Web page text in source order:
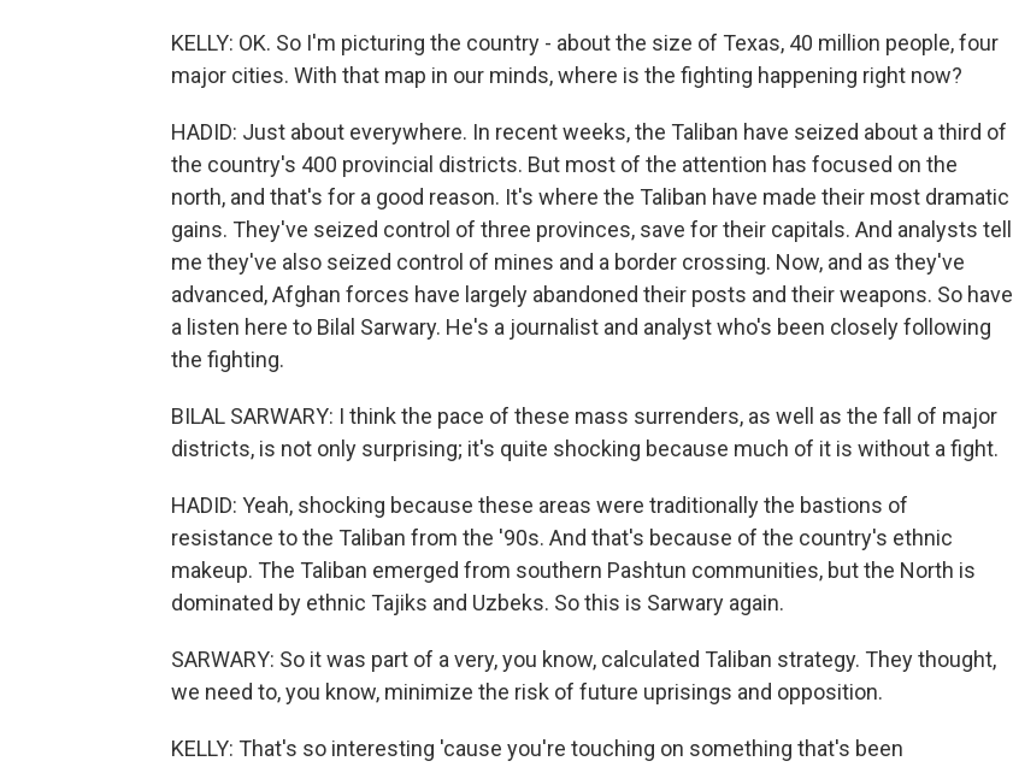
KELLY: OK. So I'm picturing the country - about the size of Texas, 40 million people, four
major cities. With that map in our minds, where is the fighting happening right now?
HADID: Just about everywhere. In recent weeks, the Taliban have seized about a third of
the country's 400 provincial districts. But most of the attention has focused on the
north, and that's for a good reason. It's where the Taliban have made their most dramatic
gains. They've seized control of three provinces, save for their capitals. And analysts tell
me they've also seized control of mines and a border crossing. Now, and as they've
advanced, Afghan forces have largely abandoned their posts and their weapons. So have
a listen here to Bilal Sarwary. He's a journalist and analyst who's been closely following
the fighting.
BILAL SARWARY: I think the pace of these mass surrenders, as well as the fall of major
districts, is not only surprising; it's quite shocking because much of it is without a fight.
HADID: Yeah, shocking because these areas were traditionally the bastions of
resistance to the Taliban from the '90s. And that's because of the country's ethnic
makeup. The Taliban emerged from southern Pashtun communities, but the North is
dominated by ethnic Tajiks and Uzbeks. So this is Sarwary again.
SARWARY: So it was part of a very, you know, calculated Taliban strategy. They thought,
we need to, you know, minimize the risk of future uprisings and opposition.
KELLY: That's so interesting 'cause you're touching on something that's been